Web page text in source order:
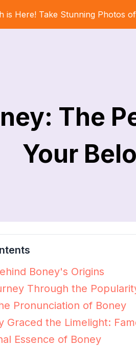
is Here! Take Stunning Photos
The
Your
Boney's Origins
Through the
Pronunciation of Boney
Graced the Limelight:
Essence of Boney